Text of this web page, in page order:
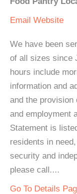
Email Website
We have been
of all sizes since
hours include
information and
and the provision
and employment
Statement is
residents in
security and
please call....
Go To Details